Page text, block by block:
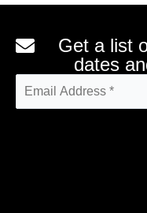
Get a list
dates